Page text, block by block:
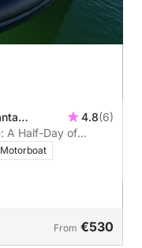
4.8(6)
A Half-Day of
Motorboat
From €530